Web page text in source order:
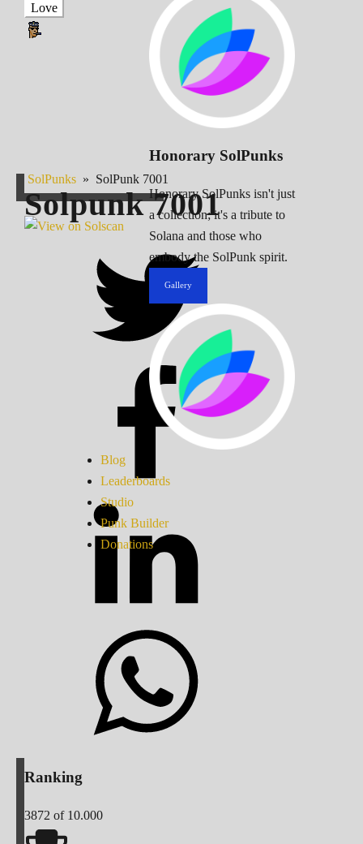
Honorary SolPunks
Honorary SolPunks isn't just
a collection; it's a tribute to
Solana and those who
embody the SolPunk spirit.
Gallery
Blog
Leaderboards
Studio
Punk Builder
Donations
Love
SolPunks » SolPunk 7001
Solpunk7001
Ranking
3872 of 10.000